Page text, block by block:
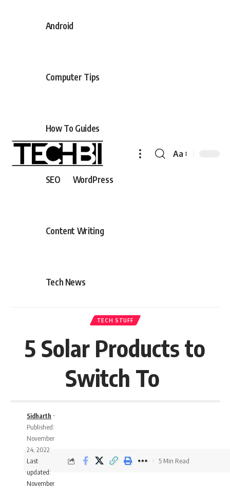
Android
Computer Tips
How To Guides
SEO WordPress
Content Writing
Tech News
Aa
TECH STUFF
5 Solar Products to
Switch To
Last
updated:
November
Sidharth
Published:
November
24, 2022
5 Min Read